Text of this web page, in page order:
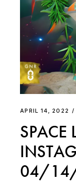
APRIL 14, 2022
SPACE
04/